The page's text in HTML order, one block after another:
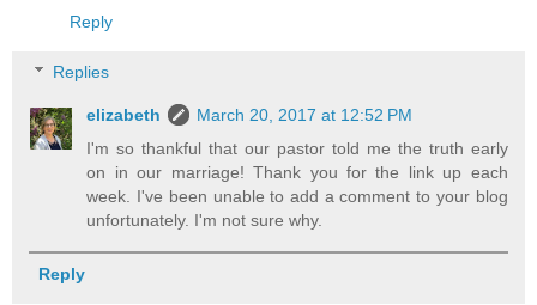
Reply
Replies
elizabeth
March 20, 2017 at 12:52 PM
I'm so thankful that our pastor told me the truth early
on in our marriage! Thank you for the link up each
week. I've been unable to add a comment to your blog
unfortunately. I'm not sure why.
Reply